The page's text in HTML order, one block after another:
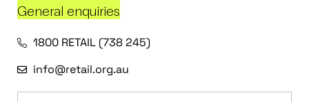
General enquiries
1800 RETAIL (738 245)
info@retail.org.au